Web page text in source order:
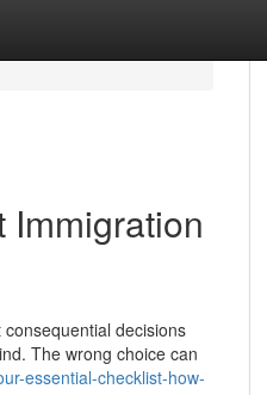
Immigration
decisions
The wrong choice can
essential-checklist-how-